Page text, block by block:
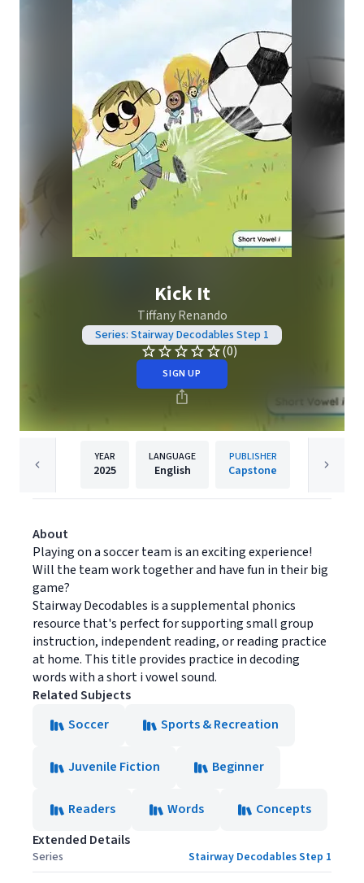
Kick It
Tiffany Renando
Series: Stairway Decodables Step 1
(0)
SIGN UP
YEAR
2025
LANGUAGE
English
PUBLISHER
Capstone
About
Playing on a soccer team is an exciting experience!
Will the team work together and have fun in their big
game?
Stairway Decodables is a supplemental phonics
resource that's perfect for supporting small group
instruction, independent reading, or reading practice
at home. This title provides practice in decoding
words with a short i vowel sound.
Related Subjects
Soccer
Sports & Recreation
Juvenile Fiction Beginner
Readers Words
Concepts
Extended Details
Series Stairway Decodables Step 1